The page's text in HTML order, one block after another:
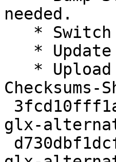
needed.
Checksums-
glx-